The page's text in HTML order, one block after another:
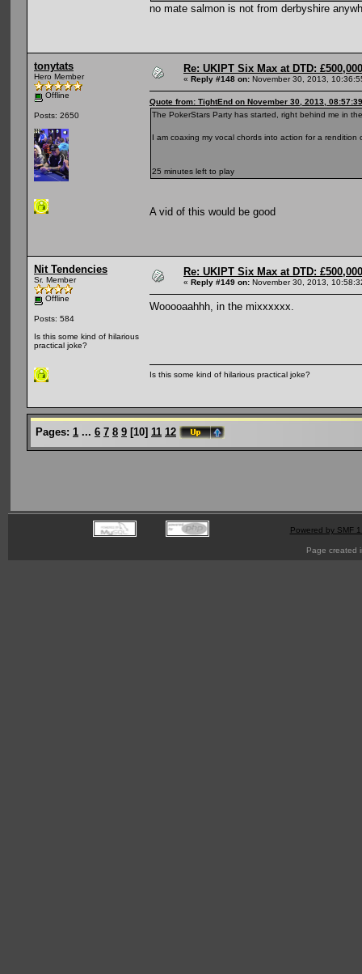
no mate salmon is not from derbyshire
tonytats
Hero Member
Offline
Posts: 2650
Re: UKIPT Six Max at DTD:
« Reply #148 on: November 30, 2013,
Quote from: TightEnd on November 30, 2013,
The PokerStars Party has started, right behind me in
I am coaxing my vocal chords into action for a rendition
25 minutes left to play
A vid of this would be good
Nit Tendencies
Sr. Member
Offline
Posts: 584
Is this some kind of hilarious
practical joke?
Re: UKIPT Six Max at DTD:
« Reply #149 on: November 30, 2013,
Wooooaahhh, in the mixxxxxx.
Is this some kind of hilarious practical joke?
Pages: 1 ... 6 7 8 9 [10] 11 12
Powered by SMF
Page created